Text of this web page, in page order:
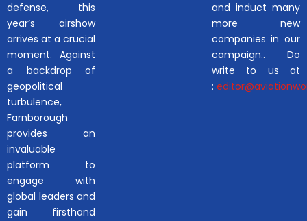
defense, this
year’s airshow
arrives at a crucial
moment. Against
a backdrop of
geopolitical
turbulence,
Farnborough
provides an
invaluable
platform to
engage with
global leaders and
gain firsthand
and induct many
more new
companies in our
campaign.. Do
write to us at
: